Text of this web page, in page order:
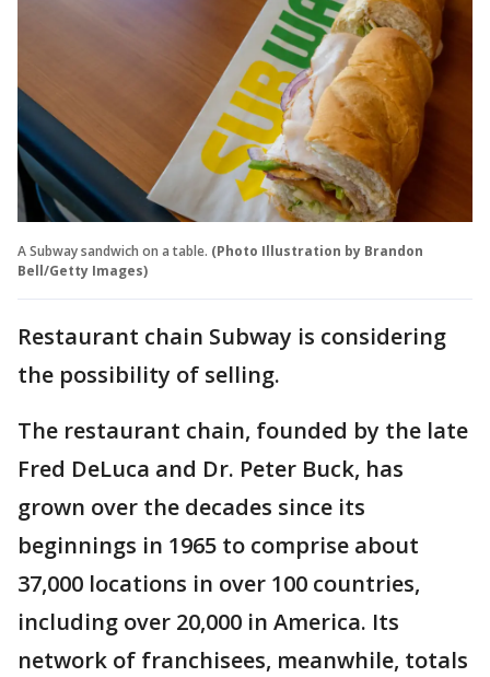
A Subway sandwich on a table. (Photo Illustration by Brandon
Bell/Getty Images)
Restaurant chain Subway is considering
the possibility of selling.
The restaurant chain, founded by the late
Fred DeLuca and Dr. Peter Buck, has
grown over the decades since its
beginnings in 1965 to comprise about
37,000 locations in over 100 countries,
including over 20,000 in America. Its
network of franchisees, meanwhile, totals